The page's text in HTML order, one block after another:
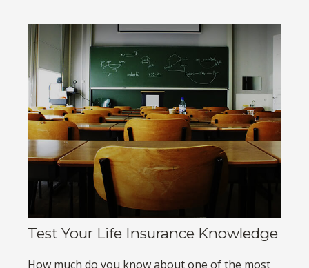
Test Your Life Insurance Knowledge
How much do you know about one of the most